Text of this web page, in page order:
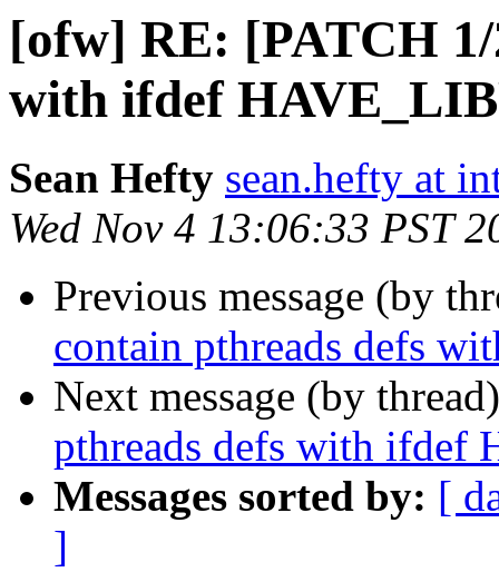
[ofw] RE: [PATCH
with ifdef
Sean Hefty sean.hefty at
Wed Nov 4 13:06:33 PST
Previous message (by
contain pthreads defs
Next message (by
pthreads defs with ifdef
Messages sorted by: [
]